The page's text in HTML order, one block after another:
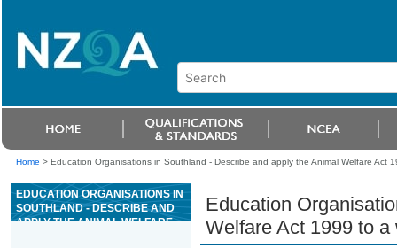
Home > Education Organisations in Southland - Describe and apply the Animal Welfare Act
EDUCATION ORGANISATIONS IN
SOUTHLAND - DESCRIBE AND
APPLY THE ANIMAL WELFARE
Education
Welfare Act 1999 to